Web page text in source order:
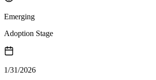
Emerging
Adoption Stage
1/31/2026